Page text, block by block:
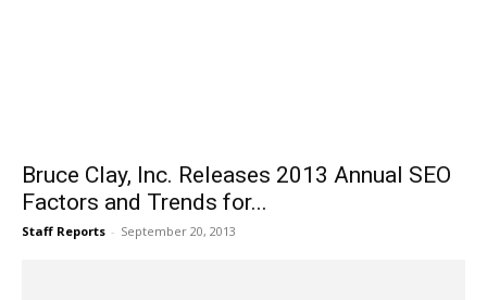
Bruce Clay, Inc. Releases 2013 Annual SEO
Factors and Trends for...
Staff Reports - September 20, 2013